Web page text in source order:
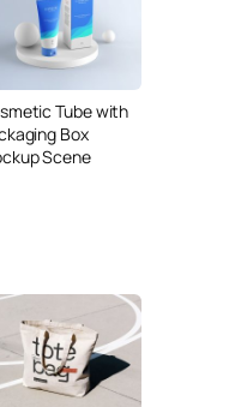
Tube with
Box
Scene